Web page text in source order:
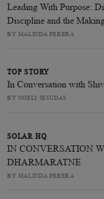
Leading With Purpose:
Discipline and the
BY MALINDA PERERA
TOP STORY
In Conversation with
BY NOELI JESUDAS
SOLAR HQ
IN CONVERSATION
DHARMARATNE
BY MALINDA PERERA